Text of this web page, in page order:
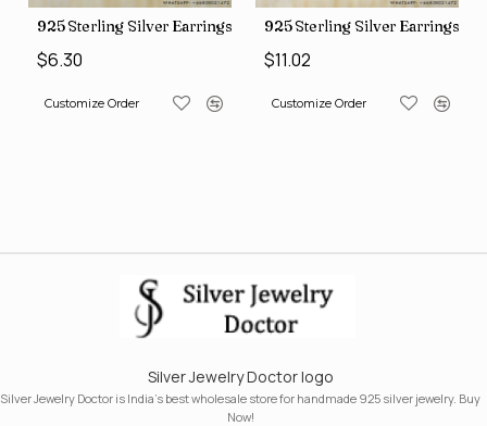
(SJWE-1088)
925 Sterling Silver Earrings (SJWE-1043)
$6.30
Customize Order
925 Sterling Silver
$11.02
Customize Order
Silver Jewelry Doctor logo
Silver Jewelry Doctor is India's best wholesale store for handmade 925 silver jewelry. Buy
Now!